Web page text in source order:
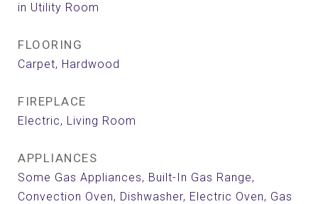
in Utility Room
FLOORING
Carpet, Hardwood
FIREPLACE
Electric, Living Room
APPLIANCES
Some Gas Appliances, Built-In Gas Range,
Convection Oven, Dishwasher, Electric Oven, Gas